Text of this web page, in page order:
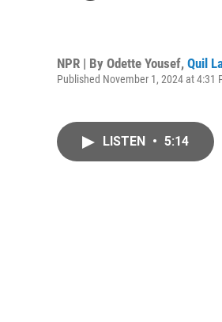
NPR | By Odette Yousef, Quil
Published November 1, 2024 at 4:31
LISTEN • 5:14